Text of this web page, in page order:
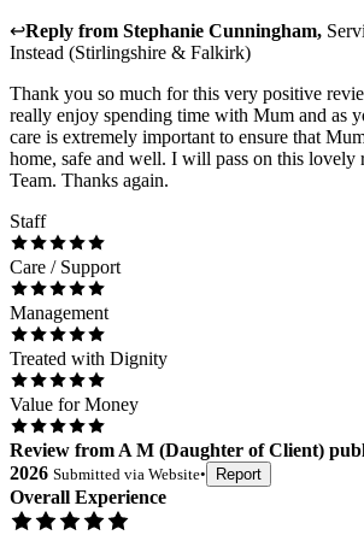
↩Reply from Stephanie Cunningham,
Instead (Stirlingshire & Falkirk)
Thank you so much for this very positive
really enjoy spending time with Mum and as
care is extremely important to ensure that
home, safe and well. I will pass on this lovely
Team. Thanks again.
Staff
Care / Support
Management
Treated with Dignity
Value for Money
Review from A M (Daughter of Client)
2026 Submitted via Website• Report
Overall Experience